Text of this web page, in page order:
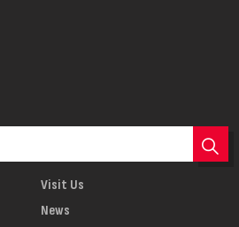
Visit Us
News